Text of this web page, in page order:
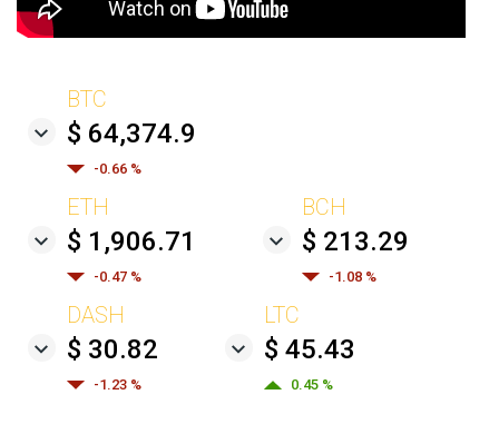
BTC
$ 64,374.9
-0.66 %
ETH
$ 1,906.71
-0.47 %
BCH
$ 213.29
-1.08 %
DASH
$ 30.82
-1.23 %
LTC
$ 45.43
0.45 %